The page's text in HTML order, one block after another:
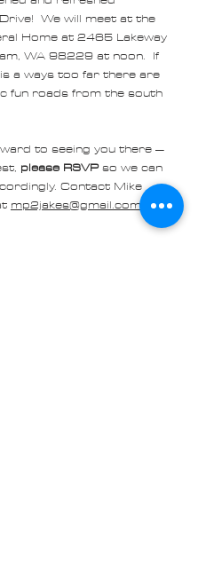
We will meet at the
Home at 2465 Lakeway
WA 98229 at noon.  If
a ways too far there are
fun roads from the south
to seeing you there –
please RSVP so we can
Contact Mike
mp2jakes@gmail.com . You…